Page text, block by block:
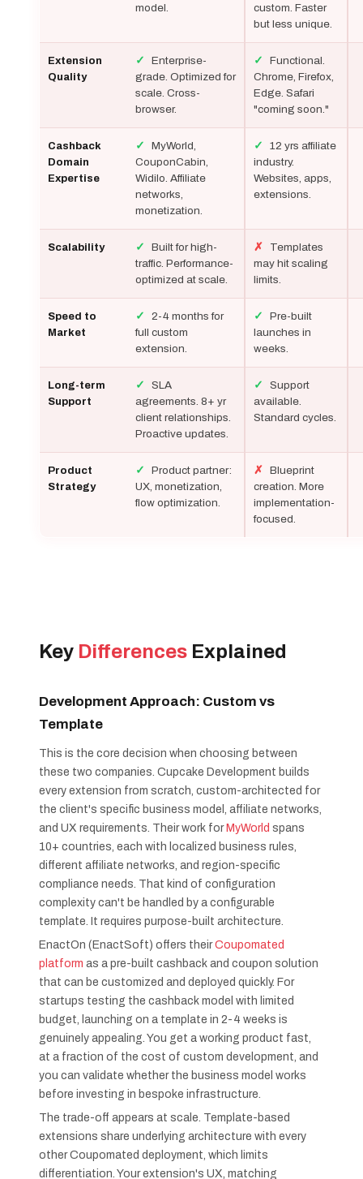
model.
custom. Faster
but less unique.
Extension
Quality
✓
Enterprise-
grade. Optimized for
scale. Cross-
browser.
✓
Functional.
Chrome, Firefox,
Edge. Safari
"coming soon."
Cashback
Domain
Expertise
✓
MyWorld,
CouponCabin,
Widilo. Affiliate
networks,
monetization.
✓
12 yrs affiliate
industry.
Websites, apps,
extensions.
Scalability ✓
Built for high-
traffic. Performance-
optimized at scale.
✗
Templates
may hit scaling
limits.
Speed to
Market
✓
2-4 months for
full custom
extension.
✓
Pre-built
launches in
weeks.
Long-term
Support
✓
SLA
agreements. 8+ yr
client relationships.
Proactive updates.
✓
Support
available.
Standard cycles.
Product
Strategy
✓
Product partner:
UX, monetization,
flow optimization.
✗ Blueprint
creation. More
implementation-
focused.
Key Differences Explained
Development Approach: Custom vs
Template
This is the core decision when choosing between
these two companies. Cupcake Development builds
every extension from scratch, custom-architected for
the client's specific business model, affiliate networks,
and UX requirements. Their work for MyWorld spans
10+ countries, each with localized business rules,
different affiliate networks, and region-specific
compliance needs. That kind of configuration
complexity can't be handled by a configurable
template. It requires purpose-built architecture.
EnactOn (EnactSoft) offers theirCoupomated
platform as a pre-built cashback and coupon solution
that can be customized and deployed quickly. For
startups testing the cashback model with limited
budget, launching on a template in 2-4 weeks is
genuinely appealing. You get a working product fast,
at a fraction of the cost of custom development, and
you can validate whether the business model works
before investing in bespoke infrastructure.
The trade-off appears at scale. Template-based
extensions share underlying architecture with every
other Coupomated deployment, which limits
differentiation. Your extension's UX, matching